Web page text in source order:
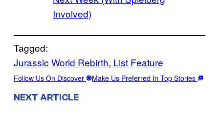
Involved)
Tagged:
Jurassic World Rebirth, List Feature
Follow Us On Discover Make Us Preferred In Top Stories
NEXT ARTICLE